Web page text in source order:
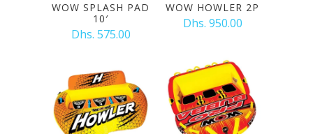
WOW SPLASH PAD
10′
Dhs. 575.00
WOW HOWLER 2P
Dhs. 950.00